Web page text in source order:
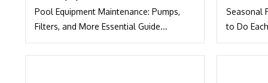
Pool Equipment Maintenance: Pumps,
Filters, and More Essential Guide...
Seasonal
to Do